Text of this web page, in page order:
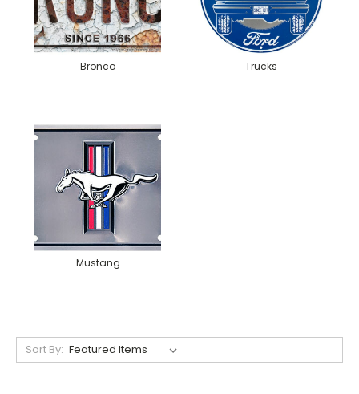
Bronco Trucks
Mustang
Sort By: